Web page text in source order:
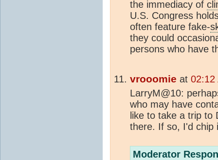
the immediacy of
U.S. Congress
often feature fake-
they could
persons who have
vrooomie at 02:12
LarryM@10:
who may have
like to take a trip to
there. If so, I'd chip
Moderator